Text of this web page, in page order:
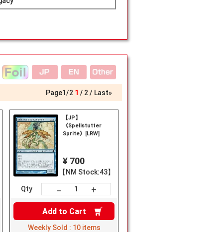
Page1/2 1 2 Last»
【JP】
《Spellstutter
Sprite》[LRW]
¥ 700
【NM Stock:43】
Qty － +
Add to Cart
Weekly Sold : 10 items